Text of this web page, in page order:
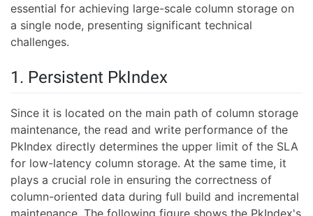
essential for achieving large-scale column storage on
a single node, presenting significant technical
challenges.
1. Persistent PkIndex
Since it is located on the main path of column storage
maintenance, the read and write performance of the
PkIndex directly determines the upper limit of the SLA
for low-latency column storage. At the same time, it
plays a crucial role in ensuring the correctness of
column-oriented data during full build and incremental